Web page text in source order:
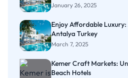
January 26, 2025
Enjoy Affordable
Antalya Turkey
March 7, 2025
Kemer Craft Markets:
Beach Hotels